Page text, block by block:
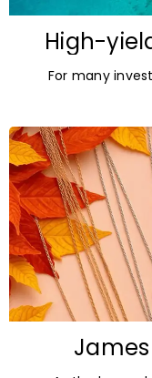
High-
The
For many